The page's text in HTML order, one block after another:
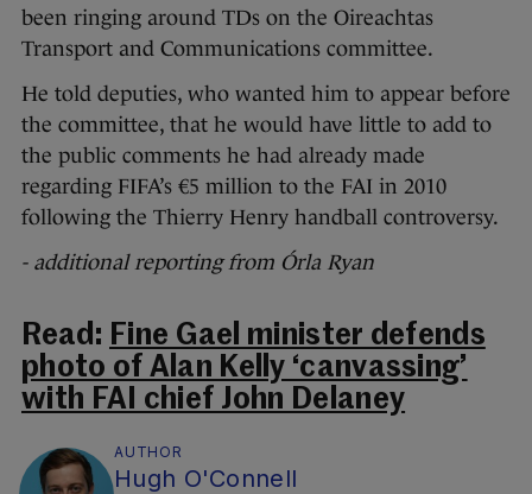
been ringing around TDs on the Oireachtas
Transport and Communications committee.
He told deputies, who wanted him to appear before
the committee, that he would have little to add to
the public comments he had already made
regarding FIFA’s €5 million to the FAI in 2010
following the Thierry Henry handball controversy.
- additional reporting from Órla Ryan
Read: Fine Gael minister defends
photo of Alan Kelly ‘canvassing’
with FAI chief John Delaney
AUTHOR
Hugh O'Connell